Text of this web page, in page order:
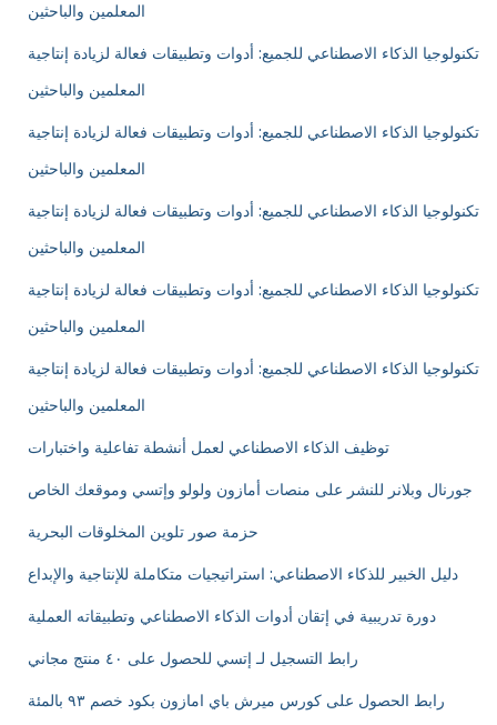
المعلمين والباحثين
تكنولوجيا الذكاء الاصطناعي للجميع: أدوات وتطبيقات فعالة لزيادة إنتاجية
المعلمين والباحثين
تكنولوجيا الذكاء الاصطناعي للجميع: أدوات وتطبيقات فعالة لزيادة إنتاجية
المعلمين والباحثين
تكنولوجيا الذكاء الاصطناعي للجميع: أدوات وتطبيقات فعالة لزيادة إنتاجية
المعلمين والباحثين
تكنولوجيا الذكاء الاصطناعي للجميع: أدوات وتطبيقات فعالة لزيادة إنتاجية
المعلمين والباحثين
تكنولوجيا الذكاء الاصطناعي للجميع: أدوات وتطبيقات فعالة لزيادة إنتاجية
المعلمين والباحثين
توظيف الذكاء الاصطناعي لعمل أنشطة تفاعلية واختبارات
جورنال وبلانر للنشر على منصات أمازون ولولو وإتسي وموقعك الخاص
حزمة صور تلوين المخلوقات البحرية
دليل الخبير للذكاء الاصطناعي: استراتيجيات متكاملة للإنتاجية والإبداع
دورة تدريبية في إتقان أدوات الذكاء الاصطناعي وتطبيقاته العملية
رابط التسجيل لـ إتسي للحصول على ٤٠ منتج مجاني
رابط الحصول على كورس ميرش باي امازون بكود خصم ٩٣ بالمئة